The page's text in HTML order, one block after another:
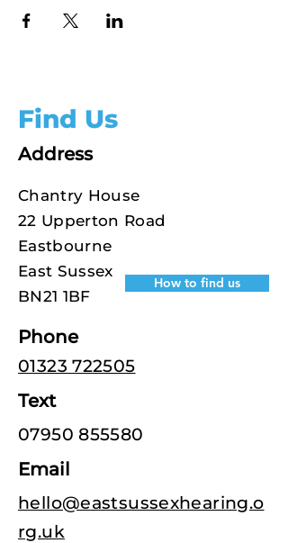
Find Us
Address
Chantry House
22 Upperton Road
Eastbourne
East Sussex
BN21 1BF
How to find us
Phone
01323 722505
Text
07950 855580
Email
hello@eastsussexhearing.o
rg.uk